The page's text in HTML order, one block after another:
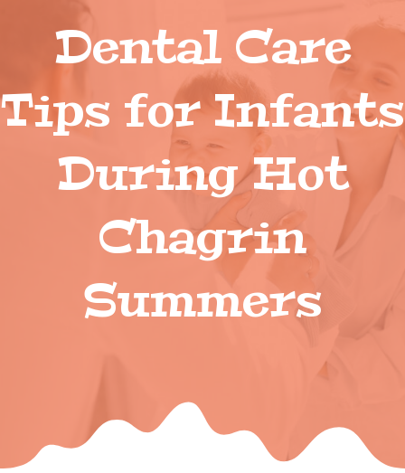
Dental Care
Tips for Infants
During Hot
Chagrin
Summers